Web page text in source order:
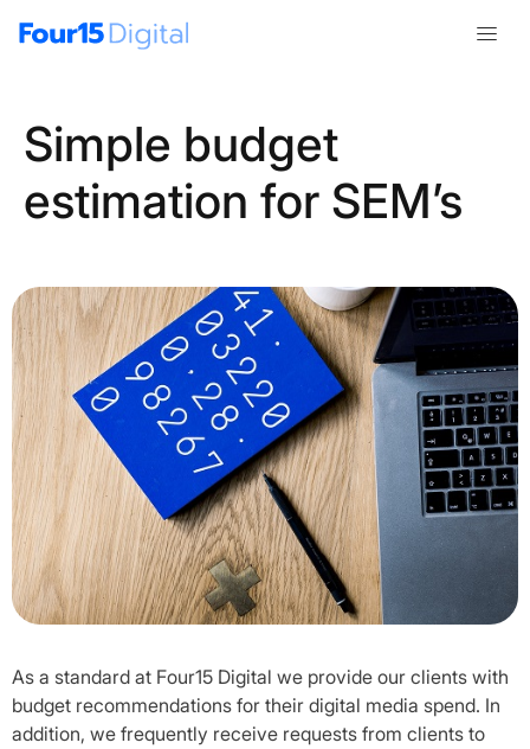
Simple budget
estimation for SEM’s
As a standard at Four15 Digital we provide our clients with
budget recommendations for their digital media spend. In
addition, we frequently receive requests from clients to